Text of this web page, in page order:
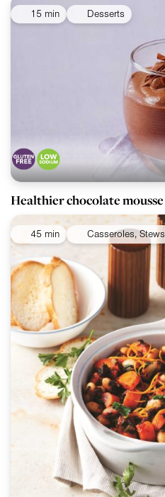
15 min Desserts
Healthier chocolate mousse
45 min Casseroles, Stews